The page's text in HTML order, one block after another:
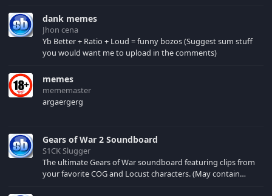
your browser cache!
dank memes
Jhon cena
Yb Better + Ratio + Loud = funny bozos (Suggest sum stuff
you would want me to upload in the comments)
memes
mememaster
argaergerg
Gears of War 2 Soundboard
S1CK Slugger
The ultimate Gears of War soundboard featuring clips from
your favorite COG and Locust characters. (May contain